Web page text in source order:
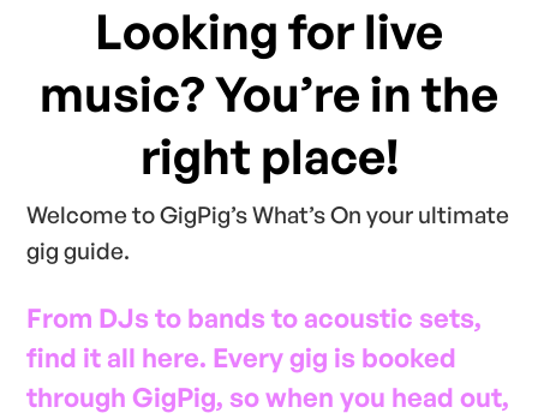
Looking for live
music? You’re in the
right place!
Welcome to GigPig’s What’s On your ultimate
gig guide.
From DJs to bands to acoustic sets,
find it all here. Every gig is booked
through GigPig, so when you head out,